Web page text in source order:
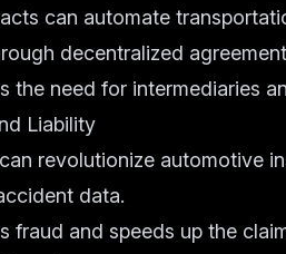
can automate
decentralized
the need for intermediaries
Liability
revolutionize automotive
data.
fraud and speeds up the